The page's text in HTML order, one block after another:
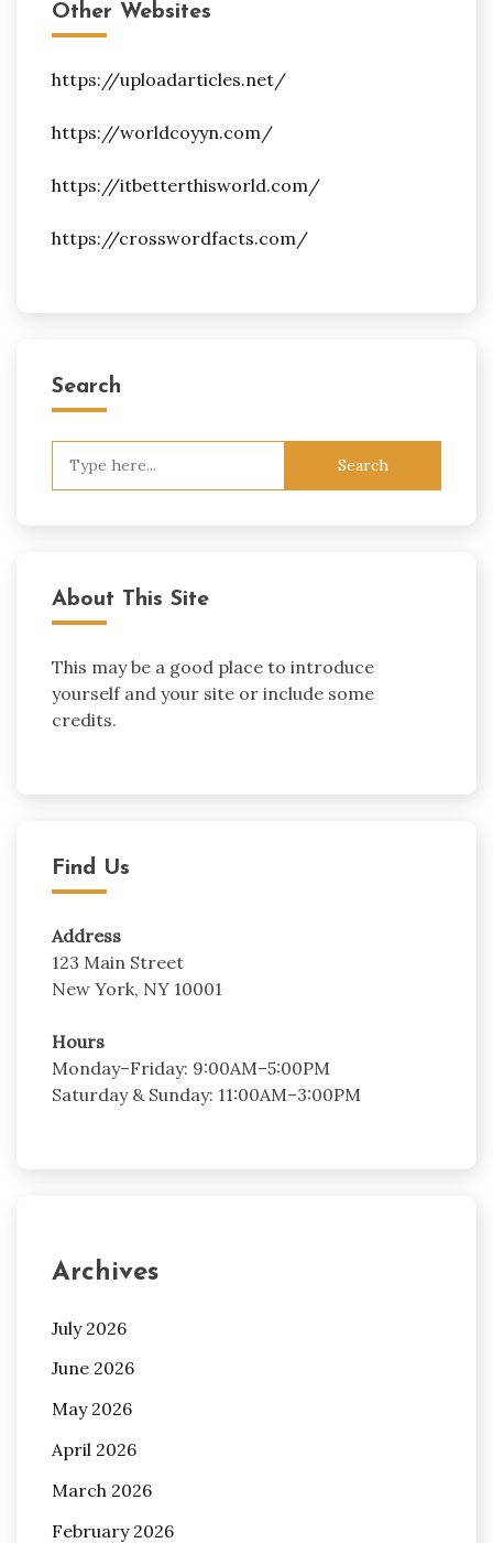
Other Websites
https://uploadarticles.net/
https://worldcoyyn.com/
https://itbetterthisworld.com/
https://crosswordfacts.com/
Search
About This Site
This may be a good place to introduce
yourself and your site or include some
credits.
Find Us
Address
123 Main Street
New York, NY 10001
Hours
Monday–Friday: 9:00AM–5:00PM
Saturday & Sunday: 11:00AM–3:00PM
Archives
July 2026
June 2026
May 2026
April 2026
March 2026
February 2026